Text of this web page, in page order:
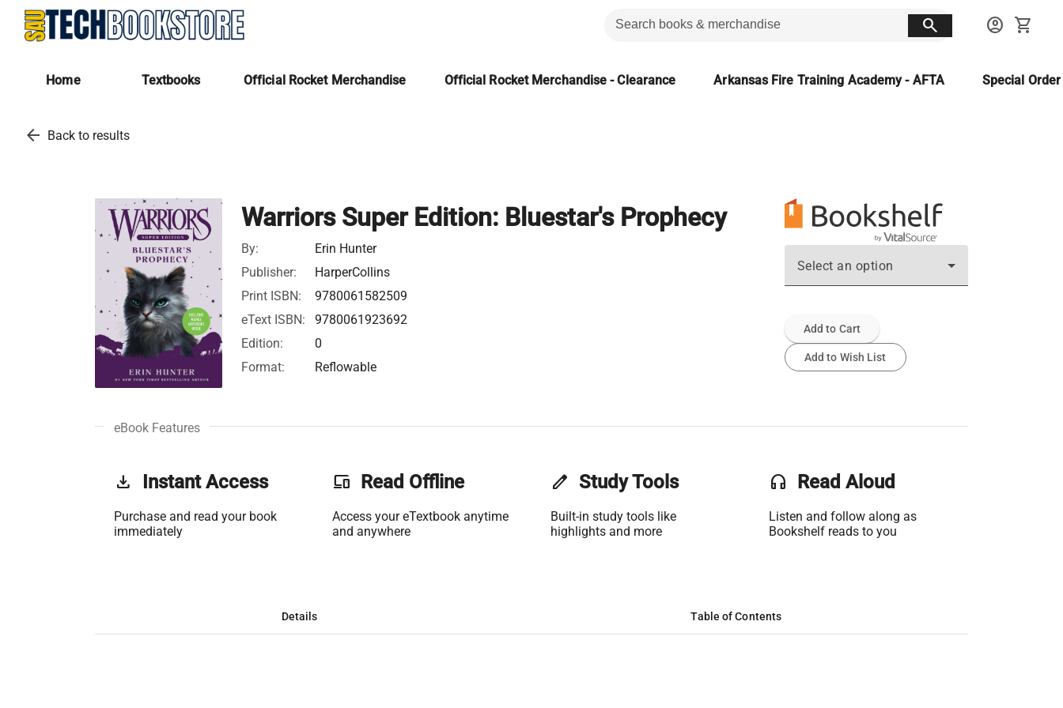
search account_circle shopping_cart
Home Textbooks Official Rocket Merchandise Official Rocket Merchandise - Clearance Arkansas Fire Training Academy - AFTA Special
arrow_back Back to results
Warriors Super Edition: Bluestar's Prophecy
By:
Erin Hunter
Publisher:
HarperCollins
Print ISBN:
9780061582509
eText ISBN:
9780061923692
Edition:
0
Format:
Reflowable
Select an option
Add to Cart
Add to Wish List
eBook Features
get_app Instant Access
Purchase and read your book
immediately
phonelink Read Offline
Access your eTextbook anytime
and anywhere
edit Study Tools
Built-in study tools like
highlights and more
headset Read Aloud
Listen and follow along as
Bookshelf reads to you
Details Table of Contents